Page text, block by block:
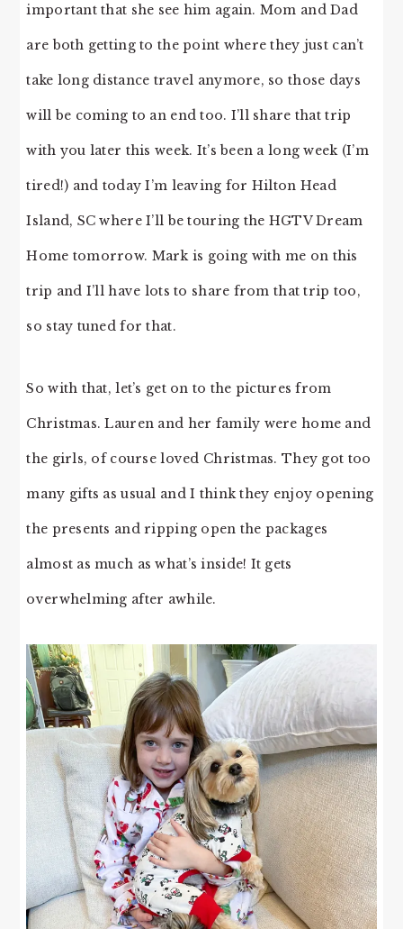
important that she see him again. Mom and Dad
are both getting to the point where they just can’t
take long distance travel anymore, so those days
will be coming to an end too. I’ll share that trip
with you later this week. It’s been a long week (I’m
tired!) and today I’m leaving for Hilton Head
Island, SC where I’ll be touring the HGTV Dream
Home tomorrow. Mark is going with me on this
trip and I’ll have lots to share from that trip too,
so stay tuned for that.
So with that, let’s get on to the pictures from
Christmas. Lauren and her family were home and
the girls, of course loved Christmas. They got too
many gifts as usual and I think they enjoy opening
the presents and ripping open the packages
almost as much as what’s inside! It gets
overwhelming after awhile.